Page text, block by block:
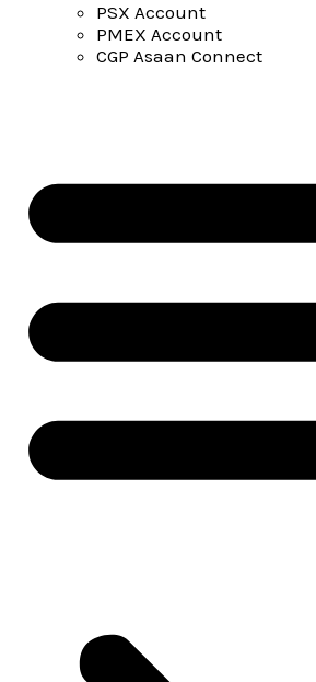
PSX Account
PMEX Account
CGP Asaan Connect